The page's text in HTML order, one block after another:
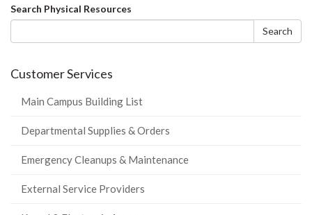
Search
form
Search Physical Resources
Search
Customer Services
Main Campus Building List
Departmental Supplies & Orders
Emergency Cleanups & Maintenance
External Service Providers